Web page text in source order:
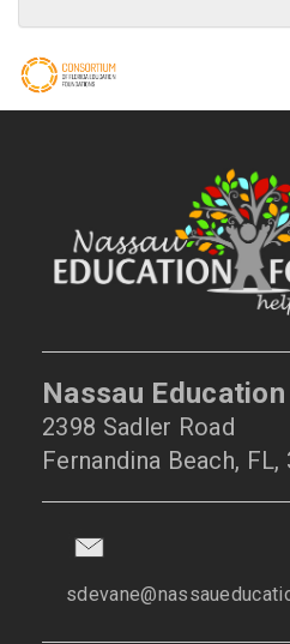
Nassau
2398 Sadler Road
Fernandina Beach, FL,